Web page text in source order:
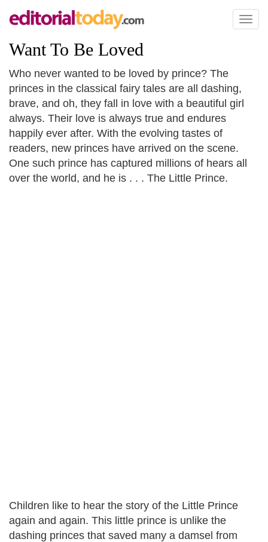
Toggle
Want To Be Loved
Who never wanted to be loved by prince? The
princes in the classical fairy tales are all dashing,
brave, and oh, they fall in love with a beautiful girl
always. Their love is always true and endures
happily ever after. With the evolving tastes of
readers, new princes have arrived on the scene.
One such prince has captured millions of hears all
over the world, and he is . . . The Little Prince.
Children like to hear the story of the Little Prince
again and again. This little prince is unlike the
dashing princes that saved many a damsel from